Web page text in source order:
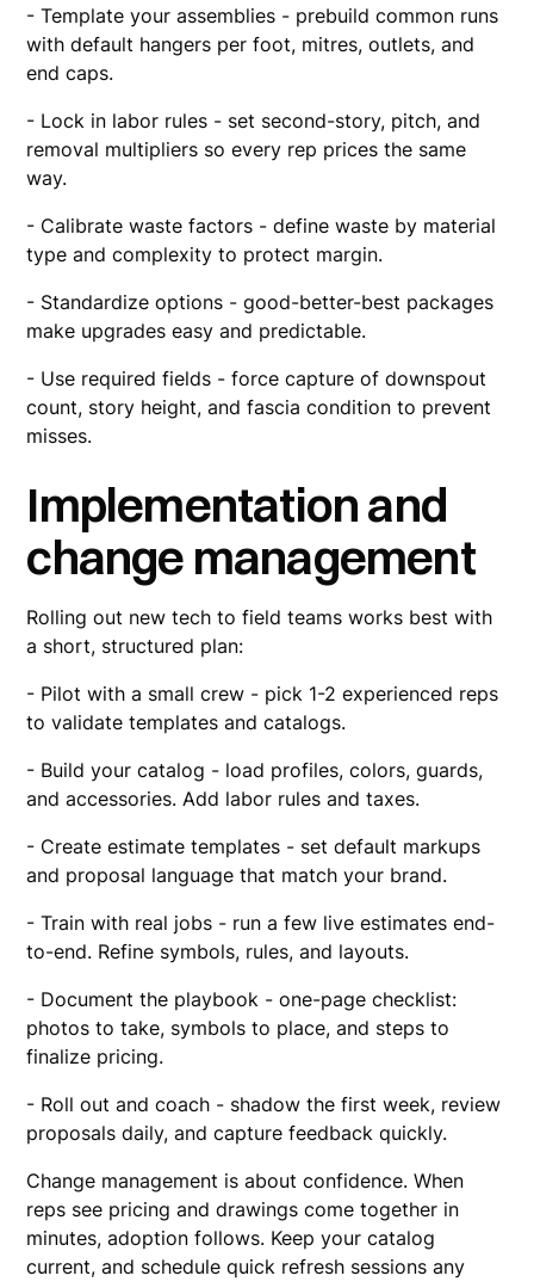
- Template your assemblies - prebuild common runs
with default hangers per foot, mitres, outlets, and
end caps.
- Lock in labor rules - set second-story, pitch, and
removal multipliers so every rep prices the same
way.
- Calibrate waste factors - define waste by material
type and complexity to protect margin.
- Standardize options - good-better-best packages
make upgrades easy and predictable.
- Use required fields - force capture of downspout
count, story height, and fascia condition to prevent
misses.
Implementation and
change management
Rolling out new tech to field teams works best with
a short, structured plan:
- Pilot with a small crew - pick 1-2 experienced reps
to validate templates and catalogs.
- Build your catalog - load profiles, colors, guards,
and accessories. Add labor rules and taxes.
- Create estimate templates - set default markups
and proposal language that match your brand.
- Train with real jobs - run a few live estimates end-
to-end. Refine symbols, rules, and layouts.
- Document the playbook - one-page checklist:
photos to take, symbols to place, and steps to
finalize pricing.
- Roll out and coach - shadow the first week, review
proposals daily, and capture feedback quickly.
Change management is about confidence. When
reps see pricing and drawings come together in
minutes, adoption follows. Keep your catalog
current, and schedule quick refresh sessions any